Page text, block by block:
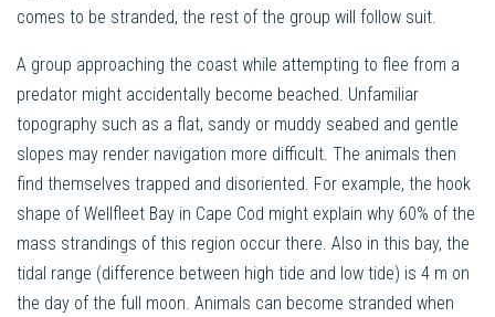
comes to be stranded, the rest of the group will follow suit.
A group approaching the coast while attempting to flee from a
predator might accidentally become beached. Unfamiliar
topography such as a flat, sandy or muddy seabed and gentle
slopes may render navigation more difficult. The animals then
find themselves trapped and disoriented. For example, the hook
shape of Wellfleet Bay in Cape Cod might explain why 60% of the
mass strandings of this region occur there. Also in this bay, the
tidal range (difference between high tide and low tide) is 4 m on
the day of the full moon. Animals can become stranded when